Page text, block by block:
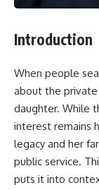
Introduction
When people
about the private
daughter. While
interest remains
legacy and her
public service.
puts it into